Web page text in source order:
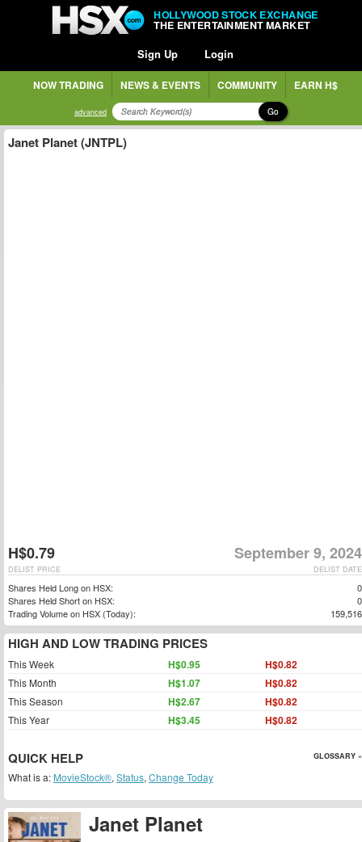
HOLLYWOOD STOCK EXCHANGE
THE ENTERTAINMENT MARKET
Sign Up Login
NOW TRADING NEWS & EVENTS COMMUNITY EARN H$
advanced Go
Janet Planet
Janet Planet (JNTPL)
H$0.79 September 9, 2024
DELIST DATE
DELIST PRICE
Shares Held Long on HSX:
0
Shares Held Short on HSX:
0
Trading Volume on HSX (Today):
159,516
HIGH AND LOW TRADING PRICES
This Week H$0.95 H$0.82
This Month H$1.07 H$0.82
This Season H$2.67 H$0.82
This Year H$3.45 H$0.82
QUICK HELP GLOSSARY »
What is a: MovieStock®, Status, Change Today